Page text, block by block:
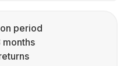
period
months